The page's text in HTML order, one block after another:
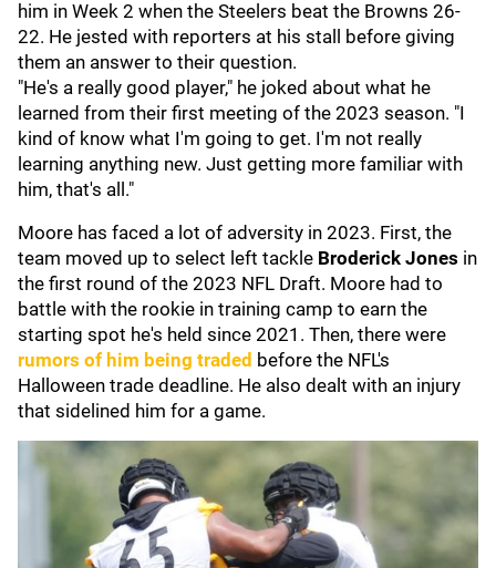
him in Week 2 when the Steelers beat the Browns 26-
22. He jested with reporters at his stall before giving
them an answer to their question.
"He's a really good player," he joked about what he
learned from their first meeting of the 2023 season. "I
kind of know what I'm going to get. I'm not really
learning anything new. Just getting more familiar with
him, that's all."
Moore has faced a lot of adversity in 2023. First, the
team moved up to select left tackle Broderick Jones in
the first round of the 2023 NFL Draft. Moore had to
battle with the rookie in training camp to earn the
starting spot he's held since 2021. Then, there were
rumors of him being traded before the NFL's
Halloween trade deadline. He also dealt with an injury
that sidelined him for a game.